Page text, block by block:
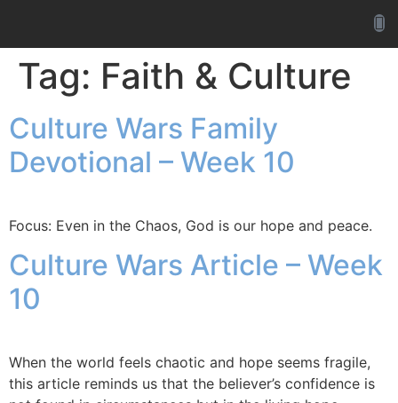
Tag: Faith & Culture
Culture Wars Family
Devotional – Week 10
Focus: Even in the Chaos, God is our hope and peace.
Culture Wars Article – Week
10
When the world feels chaotic and hope seems fragile,
this article reminds us that the believer’s confidence is